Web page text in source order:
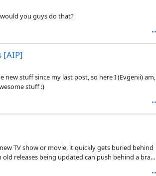
you guys do that?
[AIP]
stuff since my last post, so here I (Evgenii) am,
stuff :)
TV show or movie, it quickly gets buried behind
releases being updated can push behind a brand